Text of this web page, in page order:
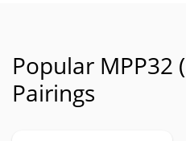
Popular MPP32
Pairings